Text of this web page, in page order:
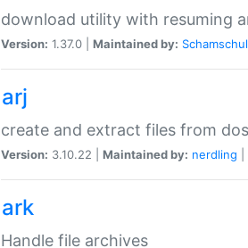
download utility with resuming
Version: 1.37.0 | Maintained by:
arj
create and extract files from
Version: 3.10.22 | Maintained by: nerdling
ark
Handle file archives